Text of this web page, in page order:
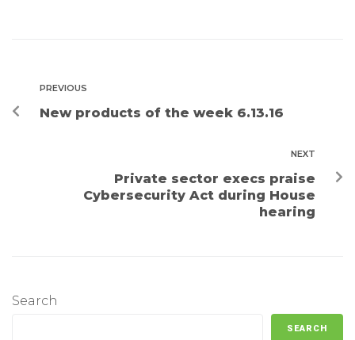
PREVIOUS
New products of the week 6.13.16
NEXT
Private sector execs praise
Cybersecurity Act during House
hearing
Search
SEARCH